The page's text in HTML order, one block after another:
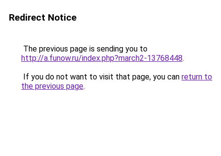
Redirect Notice
The previous page is sending you to
http://a.funow.ru/index.php?march2-13768448.
If you do not want to visit that page, you can return to
the previous page.